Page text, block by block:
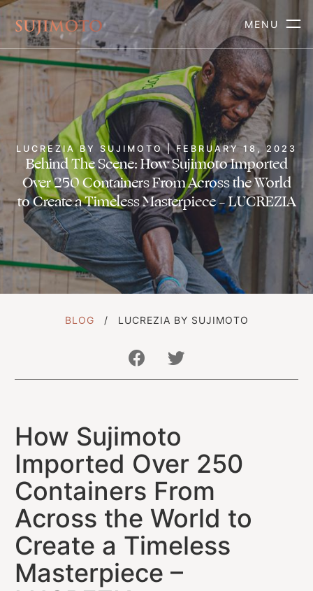
MENU
info@sujimotonig.com
+234 809 8521 646
Find Us On
LUCREZIA BY SUJIMOTO | FEBRUARY 18, 2023
Behind The Scene: How Sujimoto Imported
Over 250 Containers From Across the World
to Create a Timeless Masterpiece – LUCREZIA
BLOG LUCREZIA BY SUJIMOTO
How Sujimoto
Imported Over 250
Containers From
Across the World to
Create a Timeless
Masterpiece –